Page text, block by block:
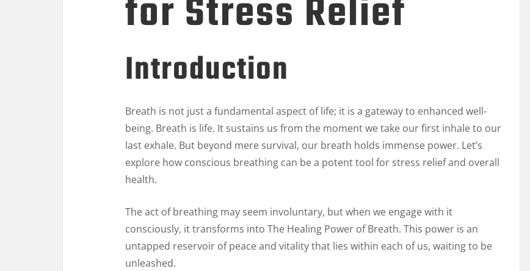
for Stress Relief
Introduction
Breath is not just a fundamental aspect of life; it is a gateway to enhanced well-
being. Breath is life. It sustains us from the moment we take our first inhale to our
last exhale. But beyond mere survival, our breath holds immense power. Let’s
explore how conscious breathing can be a potent tool for stress relief and overall
health.
The act of breathing may seem involuntary, but when we engage with it
consciously, it transforms into The Healing Power of Breath. This power is an
untapped reservoir of peace and vitality that lies within each of us, waiting to be
unleashed.